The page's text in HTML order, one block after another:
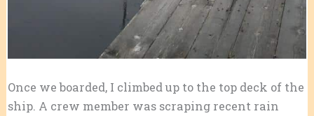
Once we boarded, I climbed up to the top deck of the
ship. A crew member was scraping recent rain